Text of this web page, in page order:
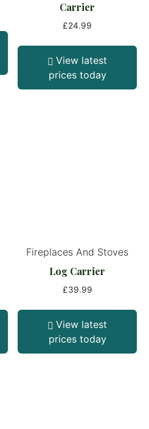
Carrier
£24.99
View latest
prices today
Fireplaces And Stoves
Log Carrier
£39.99
View latest
prices today